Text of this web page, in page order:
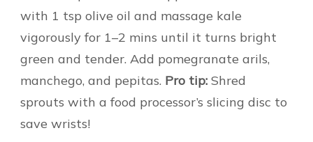
with 1 tsp olive oil and massage kale
vigorously for 1–2 mins until it turns bright
green and tender. Add pomegranate arils,
manchego, and pepitas. Pro tip: Shred
sprouts with a food processor’s slicing disc to
save wrists!